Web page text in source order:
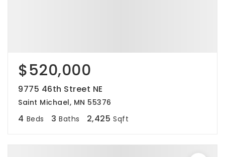
$520,000
9775 46th Street NE
Saint Michael, MN 55376
4 Beds 3 Baths 2,425 Sqft